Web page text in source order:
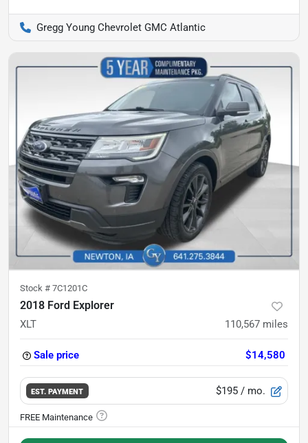
Gregg Young Chevrolet GMC Atlantic
Stock # 7C1201C
2018 Ford Explorer
XLT 110,567 miles
Sale price $14,580
EST. PAYMENT $195 / mo.